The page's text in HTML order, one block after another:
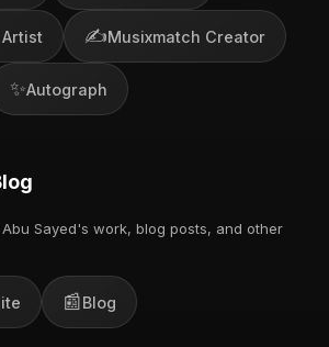
✍️Musixmatch Creator
✨Autograph
Sayed's work, blog posts, and other
📰Blog